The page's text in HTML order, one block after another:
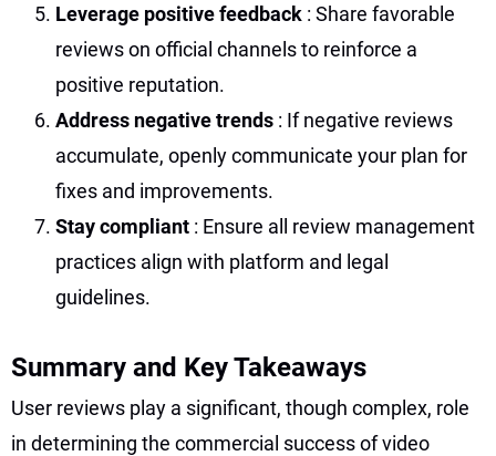
Leverage positive feedback : Share favorable
reviews on official channels to reinforce a
positive reputation.
Address negative trends : If negative reviews
accumulate, openly communicate your plan for
fixes and improvements.
Stay compliant : Ensure all review management
practices align with platform and legal
guidelines.
Summary and Key Takeaways
User reviews play a significant, though complex, role
in determining the commercial success of video